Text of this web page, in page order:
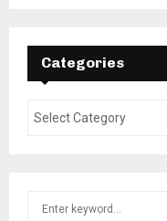
Categories